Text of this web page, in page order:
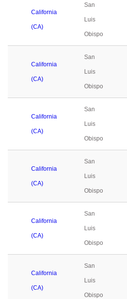
California
(CA)
San
Luis
Obispo
California
(CA)
San
Luis
Obispo
California
(CA)
San
Luis
Obispo
California
(CA)
San
Luis
Obispo
California
(CA)
San
Luis
Obispo
California
(CA)
San
Luis
Obispo